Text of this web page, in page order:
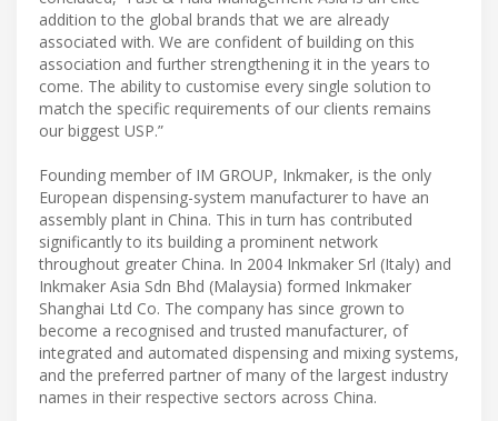
addition to the global brands that we are already
associated with. We are confident of building on this
association and further strengthening it in the years to
come. The ability to customise every single solution to
match the specific requirements of our clients remains
our biggest USP.”
Founding member of IM GROUP, Inkmaker, is the only
European dispensing-system manufacturer to have an
assembly plant in China. This in turn has contributed
significantly to its building a prominent network
throughout greater China. In 2004 Inkmaker Srl (Italy) and
Inkmaker Asia Sdn Bhd (Malaysia) formed Inkmaker
Shanghai Ltd Co. The company has since grown to
become a recognised and trusted manufacturer, of
integrated and automated dispensing and mixing systems,
and the preferred partner of many of the largest industry
names in their respective sectors across China.